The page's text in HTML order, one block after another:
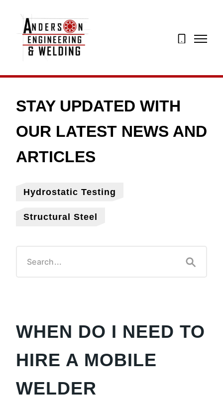
Hydrostatic Testing
Structural Steel
WHEN DO I NEED TO
HIRE A MOBILE
WELDER